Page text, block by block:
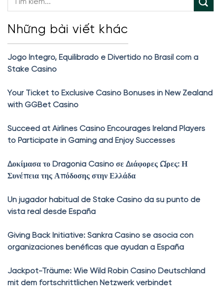
Những bài viết khác
Jogo Íntegro, Equilibrado e Divertido no Brasil com a
Stake Casino
Your Ticket to Exclusive Casino Bonuses in New Zealand
with GGBet Casino
Succeed at Airlines Casino Encourages Ireland Players
to Participate in Gaming and Enjoy Successes
Δοκίμασα το Dragonia Casino σε Διάφορες Ώρες: Η
Συνέπεια της Απόδοσης στην Ελλάδα
Un jugador habitual de Stake Casino da su punto de
vista real desde España
Giving Back Initiative: Sankra Casino se asocia con
organizaciones benéficas que ayudan a España
Jackpot-Träume: Wie Wild Robin Casino Deutschland
mit dem fortschrittlichen Netzwerk verbindet